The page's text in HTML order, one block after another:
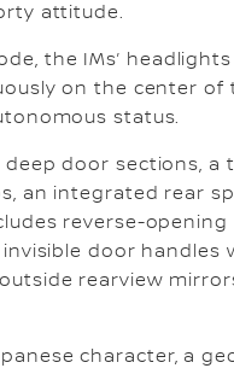
attitude.
the IMs’
on the center
status.
door sections,
an integrated rear
reverse-
door handles
rearview
character, a